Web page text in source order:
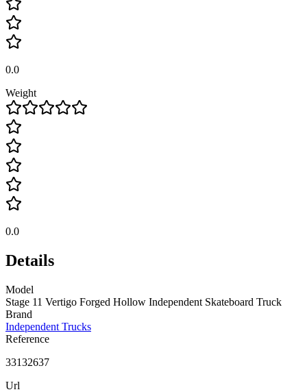
0.0
Weight
0.0
Details
Model
Stage 11 Vertigo Forged Hollow Independent Skateboard Truck
Brand
Independent Trucks
Reference
33132637
Url